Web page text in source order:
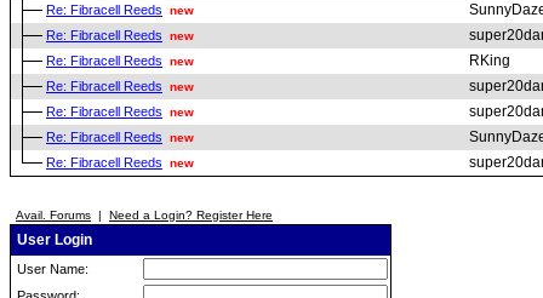
Re: Fibracell Reeds new
Re: Fibracell Reeds new
Re: Fibracell Reeds new RKing
Re: Fibracell Reeds new
Re: Fibracell Reeds new
Re: Fibracell Reeds new
Re: Fibracell Reeds new
Avail. Forums | Need a Login? Register Here
User Login
User Name: